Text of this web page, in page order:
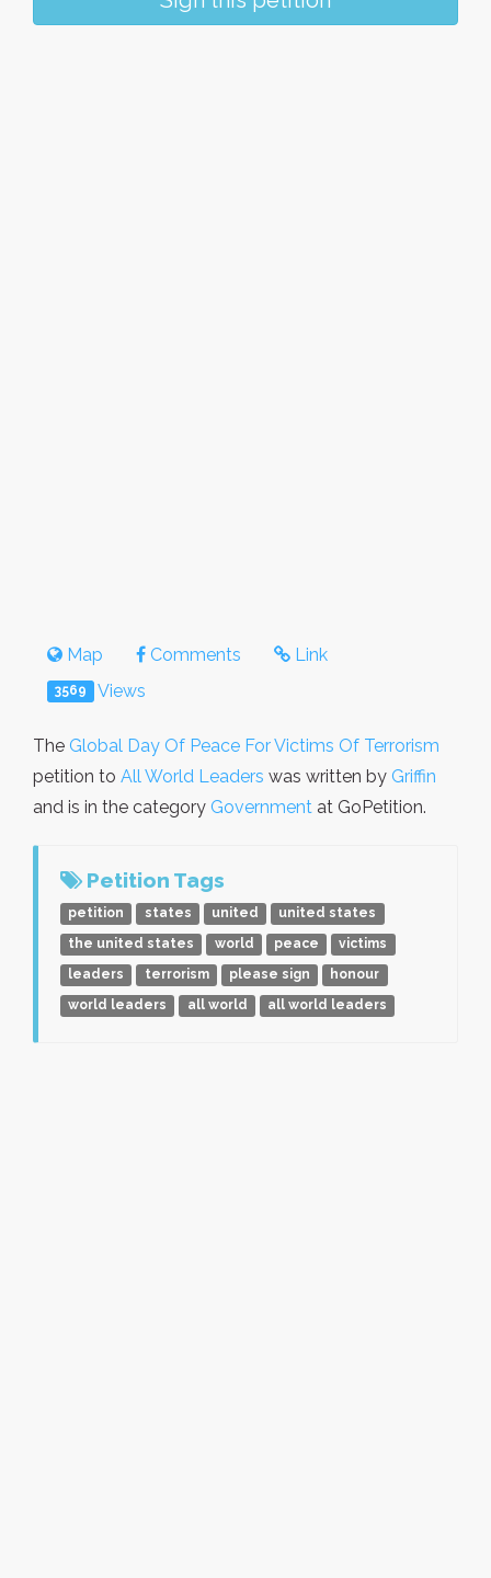
Map Comments Link
3569 Views
The Global Day Of Peace For Victims Of Terrorism
petition to All World Leaders was written by Griffin
and is in the category Government at GoPetition.
Petition Tags
petition states united
united states
the united states
world peace
victims
leaders
terrorism please sign
honour
world leaders
all world all world leaders